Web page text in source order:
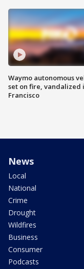
Waymo autonomous
set on fire, vandalized
Francisco
News
Local
National
Crime
Drought
Wildfires
Business
Consumer
Podcasts